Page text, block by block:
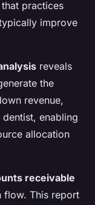
practices
improve
reveals
the
revenue,
enabling
allocation
receivable
flow. This report